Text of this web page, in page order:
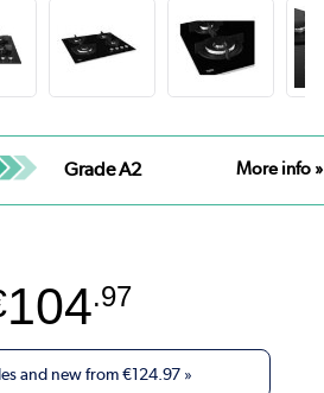
Grade A2 More info »
104.97
and new from€124.97 »